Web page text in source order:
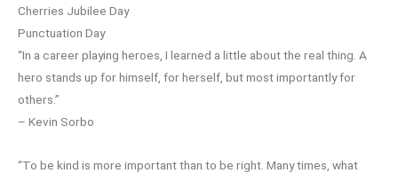
Cherries Jubilee Day
Punctuation Day
“In a career playing heroes, I learned a little about the real thing. A
hero stands up for himself, for herself, but most importantly for
others.”
– Kevin Sorbo
“To be kind is more important than to be right. Many times, what